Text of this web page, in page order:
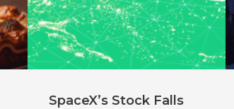
SpaceX’s Stock Falls